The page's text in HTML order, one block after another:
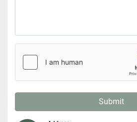
Submit